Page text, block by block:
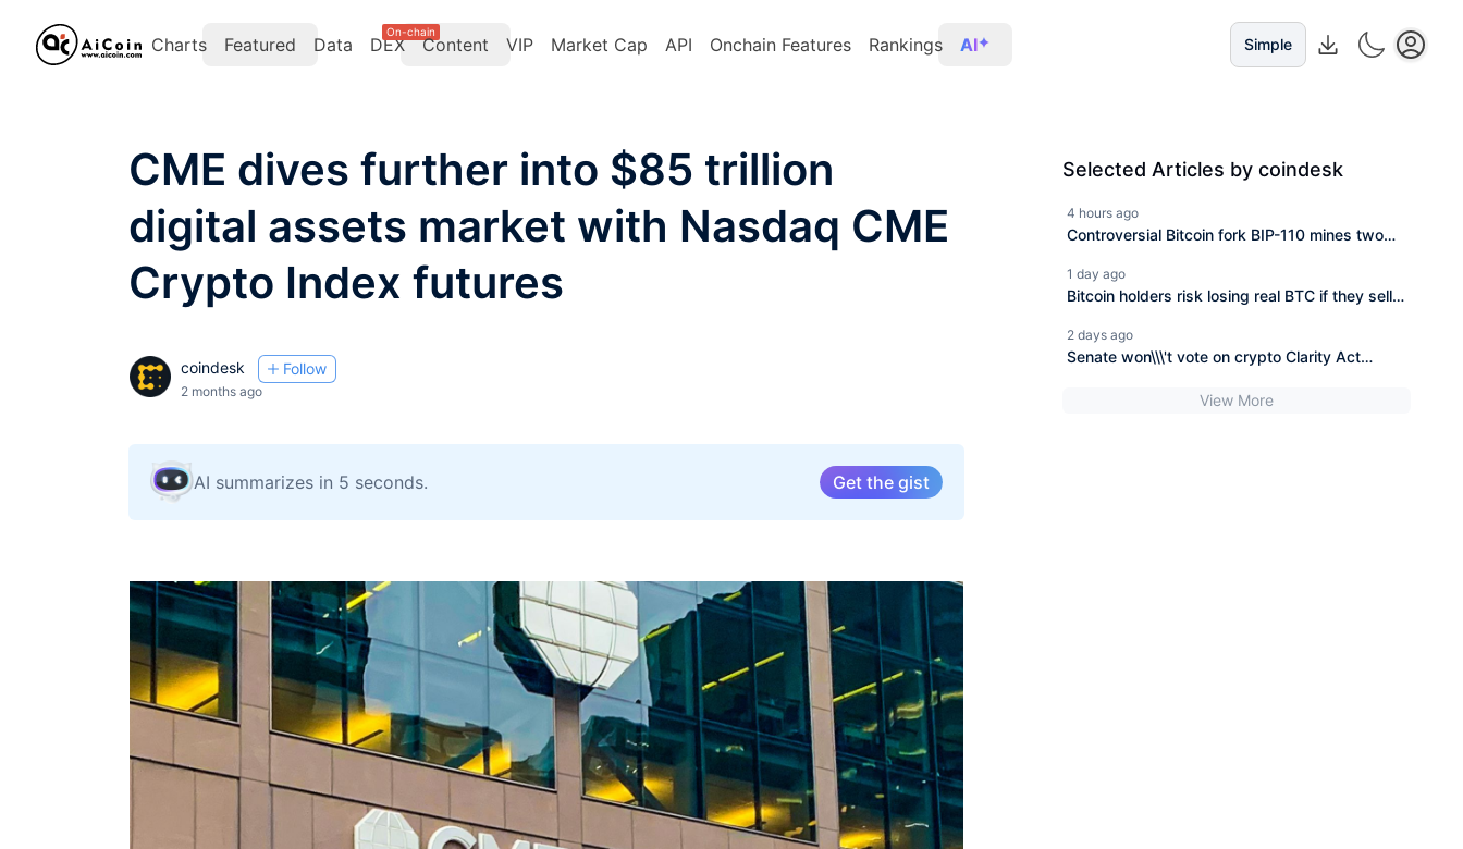
Charts Featured Data DEX
On-chain
Content VIP Market Cap API Onchain Features Rankings AI Simple
CME dives further into $85 trillion
digital assets market with Nasdaq CME
Crypto Index futures
coindesk Follow
2 months ago
AI summarizes in 5 seconds. Get the gist
Selected Articles by coindesk
4 hours ago
Controversial Bitcoin fork BIP-110 mines two
1 day ago
Bitcoin holders risk losing real BTC if they sell
2 days ago
Senate won\\\'t vote on crypto Clarity Act
View More